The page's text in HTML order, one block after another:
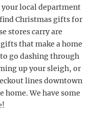
your local department
Christmas gifts for
stores carry are
that make a home
go dashing through
up your sleigh, or
lines downtown
We have some